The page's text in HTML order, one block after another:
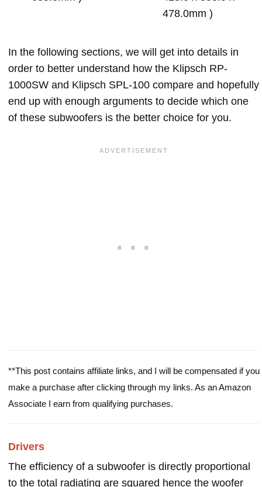
478.0mm )
In the following sections, we will get into details in
order to better understand how the Klipsch RP-
1000SW and Klipsch SPL-100 compare and hopefully
end up with enough arguments to decide which one
of these subwoofers is the better choice for you.
**This post contains affiliate links, and I will be compensated if you
make a purchase after clicking through my links. As an Amazon
Associate I earn from qualifying purchases.
Drivers
The efficiency of a subwoofer is directly proportional
to the total radiating are squared hence the woofer